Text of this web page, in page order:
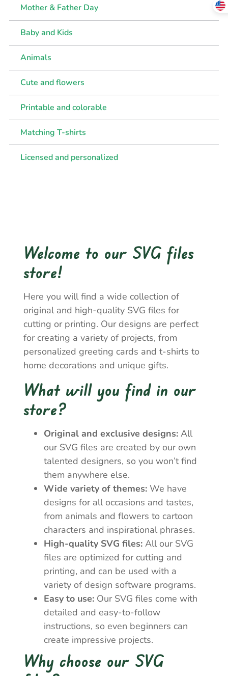
Mother & Father Day
Baby and Kids
Animals
Cute and flowers
Printable and colorable
Matching T-shirts
Licensed and personalized
Welcome to our SVG files
store!
Here you will find a wide collection of
original and high-quality SVG files for
cutting or printing. Our designs are perfect
for creating a variety of projects, from
personalized greeting cards and t-shirts to
home decorations and unique gifts.
What will you find in our
store?
Original and exclusive designs: All
our SVG files are created by our own
talented designers, so you won’t find
them anywhere else.
Wide variety of themes: We have
designs for all occasions and tastes,
from animals and flowers to cartoon
characters and inspirational phrases.
High-quality SVG files: All our SVG
files are optimized for cutting and
printing, and can be used with a
variety of design software programs.
Easy to use: Our SVG files come with
detailed and easy-to-follow
instructions, so even beginners can
create impressive projects.
Why choose our SVG